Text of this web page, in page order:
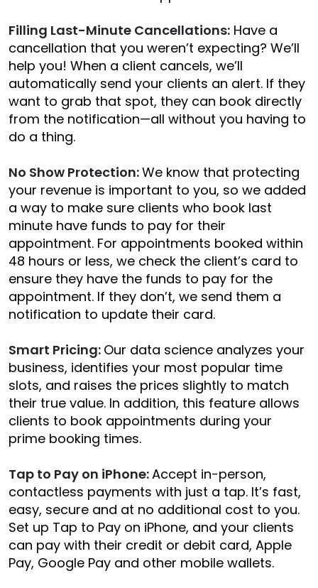
Filling Last-Minute Cancellations: Have a
cancellation that you weren’t expecting? We’ll
help you! When a client cancels, we’ll
automatically send your clients an alert. If they
want to grab that spot, they can book directly
from the notification—all without you having to
do a thing.
No Show Protection:We know that protecting
your revenue is important to you, so we added
a way to make sure clients who book last
minute have funds to pay for their
appointment. For appointments booked within
48 hours or less, we check the client’s card to
ensure they have the funds to pay for the
appointment. If they don’t, we send them a
notification to update their card.
Smart Pricing: Our data science analyzes your
business, identifies your most popular time
slots, and raises the prices slightly to match
their true value. In addition, this feature allows
clients to book appointments during your
prime booking times.
Tap to Pay on iPhone:Accept in-person,
contactless payments with just a tap. It’s fast,
easy, secure and at no additional cost to you.
Set up Tap to Pay on iPhone, and your clients
can pay with their credit or debit card, Apple
Pay, Google Pay and other mobile wallets.